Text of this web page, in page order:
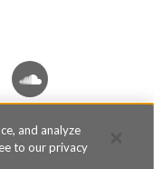
and analyze
to our privacy